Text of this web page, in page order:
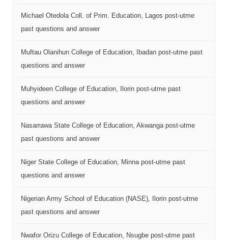
Michael Otedola Coll. of Prim. Education, Lagos post-utme
past questions and answer
Muftau Olanihun College of Education, Ibadan post-utme past
questions and answer
Muhyideen College of Education, Ilorin post-utme past
questions and answer
Nasarrawa State College of Education, Akwanga post-utme
past questions and answer
Niger State College of Education, Minna post-utme past
questions and answer
Nigerian Army School of Education (NASE), Ilorin post-utme
past questions and answer
Nwafor Orizu College of Education, Nsugbe post-utme past